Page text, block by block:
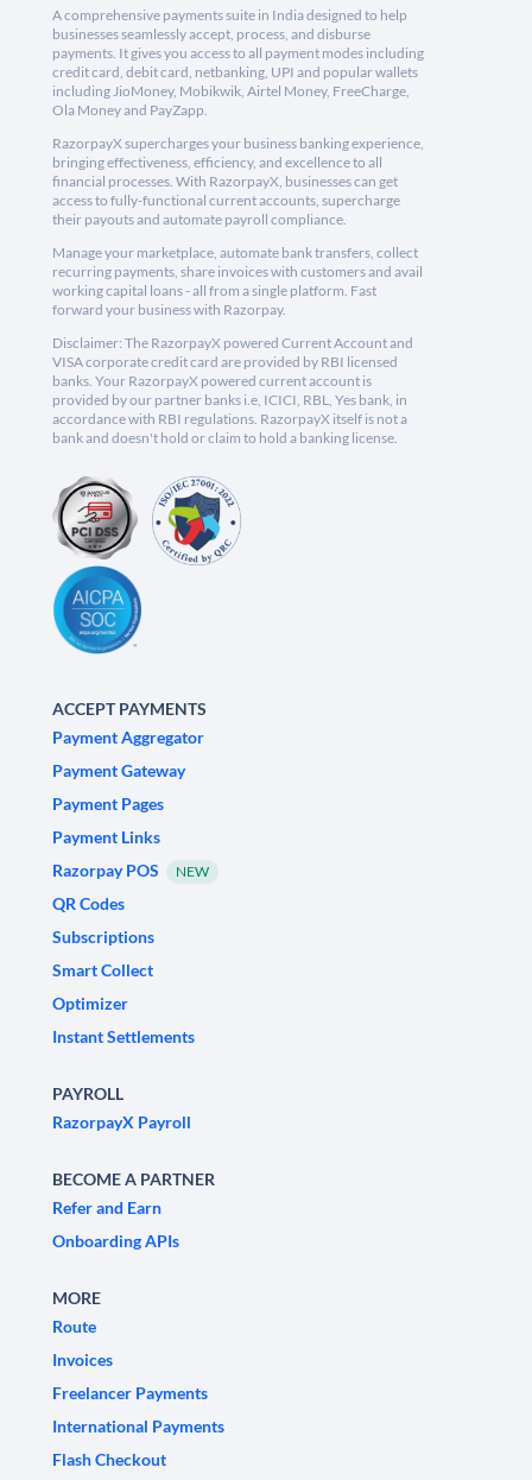
A comprehensive payments suite in India designed to help
businesses seamlessly accept, process, and disburse
payments. It gives you access to all payment modes including
credit card, debit card, netbanking, UPI and popular wallets
including JioMoney, Mobikwik, Airtel Money, FreeCharge,
Ola Money and PayZapp.
RazorpayX supercharges your business banking experience,
bringing effectiveness, efficiency, and excellence to all
financial processes. With RazorpayX, businesses can get
access to fully-functional current accounts, supercharge
their payouts and automate payroll compliance.
Manage your marketplace, automate bank transfers, collect
recurring payments, share invoices with customers and avail
working capital loans - all from a single platform. Fast
forward your business with Razorpay.
Disclaimer: The RazorpayX powered Current Account and
VISA corporate credit card are provided by RBI licensed
banks. Your RazorpayX powered current account is
provided by our partner banks i.e, ICICI, RBL, Yes bank, in
accordance with RBI regulations. RazorpayX itself is not a
bank and doesn't hold or claim to hold a banking license.
ACCEPT PAYMENTS
Payment Aggregator
Payment Gateway
Payment Pages
Payment Links
Razorpay POS
NEW
QR Codes
Subscriptions
Smart Collect
Optimizer
Instant Settlements
PAYROLL
RazorpayX Payroll
BECOME A PARTNER
Refer and Earn
Onboarding APIs
MORE
Route
Invoices
Freelancer Payments
International Payments
Flash Checkout